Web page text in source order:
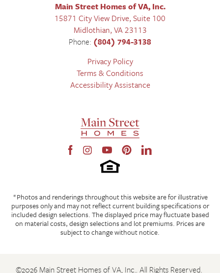
Doctor
Gym
Restaurant
Store
Leaflet| © Mapbox ©OpenStreetMap
Mapbox
Square Parkway, across from Cosby High School. From Fox Club
Parkway by Cosby High School, turn onto Oasis Sun Way. The
model home is on the corner of Oasis Breeze Lane. From Village
Square Parkway, turn onto Oasis Breeze Lane. The model home
View on Google Map
Main Street Homes of VA, Inc.
15871 City View Drive, Suite 100
Midlothian,VA23113
Phone: (804) 794-3138
Privacy Policy
Terms & Conditions
Accessibility Assistance
*Photos and renderings throughout this website are for illustrative
purposes only and may not reflect current building specifications or
included design selections. The displayed price may fluctuate based
on material costs, design selections and lot premiums. Prices are
subject to change without notice.
©2026 Main Street Homes of VA, Inc.. All Rights Reserved.